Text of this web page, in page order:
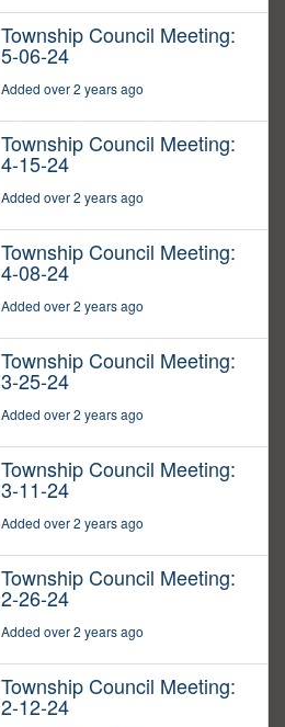
Township Council Meeting:
5-06-24
Added over 2 years ago
Township Council Meeting:
4-15-24
Added over 2 years ago
Township Council Meeting:
4-08-24
Added over 2 years ago
Township Council Meeting:
3-25-24
Added over 2 years ago
Township Council Meeting:
3-11-24
Added over 2 years ago
Township Council Meeting:
2-26-24
Added over 2 years ago
Township Council Meeting:
2-12-24